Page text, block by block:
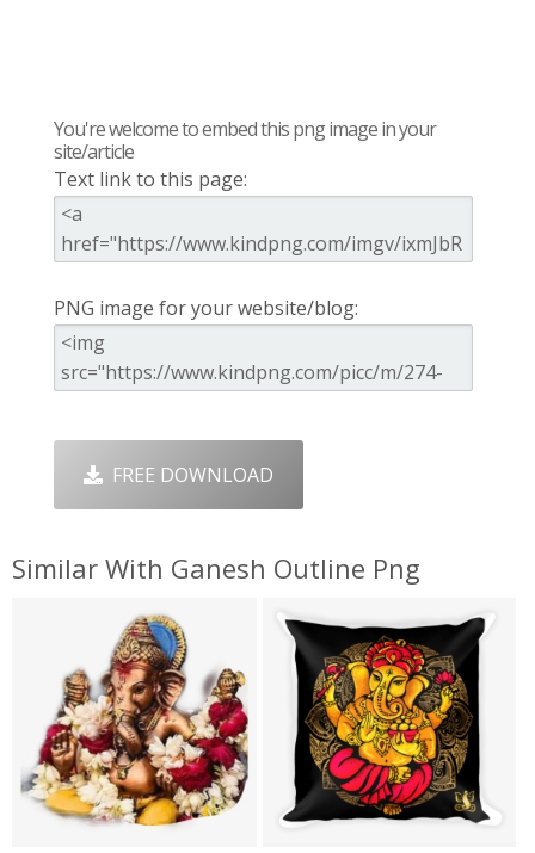
You're welcome to embed this png image in your
site/article
Text link to this page:
PNG image for your website/blog:
FREE DOWNLOAD
Similar With Ganesh Outline Png